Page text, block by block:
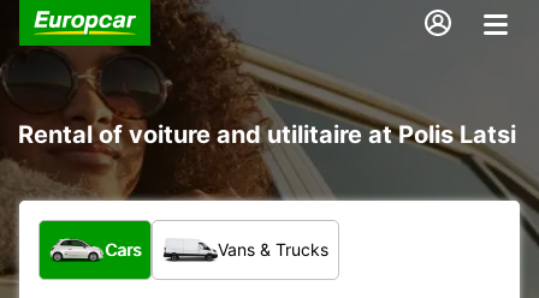
Rental of voiture and utilitaire at Polis Latsi
What type of vehicle?
Cars Vans & Trucks